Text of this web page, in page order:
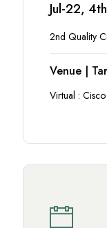
Jul-22,
2nd Quality
Venue |
Virtual :